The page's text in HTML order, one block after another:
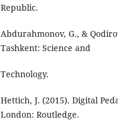
Republic.
Abdurahmonov, G., &
Tashkent: Science and
Technology.
Hettich, J. (2015). Digital
London: Routledge.